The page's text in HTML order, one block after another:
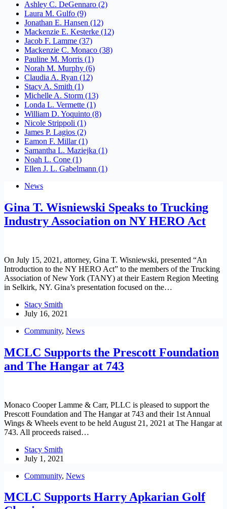
Ashley C. DeGennaro (2)
Laura M. Gulfo (9)
Jonathan E. Hansen (12)
Mackenzie E. Kesterke (12)
Jacob F. Lamme (37)
Mackenzie C. Monaco (38)
Pauline M. Morris (1)
Norah M. Murphy (6)
Claudia A. Ryan (12)
Stacy A. Smith (1)
Michelle A. Storm (13)
Londa L. Vermette (1)
William D. Yoquinto (8)
Nicole Strippoli (1)
James P. Lagios (2)
Eamon F. Millar(1)
Samantha L. Maziejka (1)
Noah L. Cone (1)
Ellen J. L. Gabelmann (1)
News
Gina T. Wisniewski Speaks to Trucking
Industry Association on NY HERO Act
On July 15, 2021, attorney, Gina T. Wisniewski, presented “An
Introduction to the NY HERO Act” to the members of the Trucking
Association of New York (TANY) at their Eastern Region Meeting
in Selkirk, NY. Gina’s presentation focused on the…
Stacy Smith
July 16, 2021
Community, News
MCLC Supports the Prescott Foundation
and The Hangar at 743
Monaco Cooper Lamme & Carr, PLLC is pleased to support the
Prescott Foundation and The Hangar at 743 and their 1st Annual
Wings & Wheels event to be held August 21, 2021 at The Hangar at
743. All proceeds raised…
Stacy Smith
July 1, 2021
Community, News
MCLC Supports Harry Apkarian Golf